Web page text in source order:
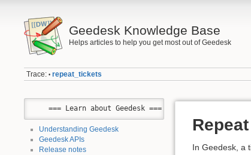
Geedesk Knowledge Base
Helps articles to help you get most out of Geedesk
Trace: • repeat_tickets
    === Learn about Geedesk ===
Understanding Geedesk
Geedesk APIs
Release notes
In Geedesk, a